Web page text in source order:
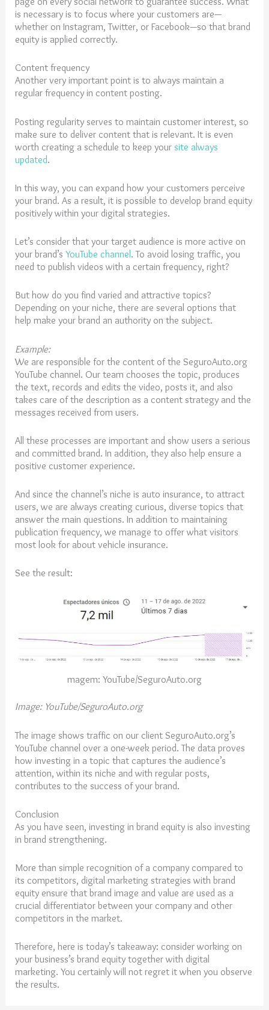
is necessary is to focus where your customers are—
whether on Instagram, Twitter, or Facebook—so that brand
equity is applied correctly.
Content frequency
Another very important point is to always maintain a
regular frequency in content posting.
Posting regularity serves to maintain customer interest, so
make sure to deliver content that is relevant. It is even
worth creating a schedule to keep your site always
updated.
In this way, you can expand how your customers perceive
your brand. As a result, it is possible to develop brand equity
positively within your digital strategies.
Let’s consider that your target audience is more active on
your brand’sYouTube channel. To avoid losing traffic, you
need to publish videos with a certain frequency, right?
But how do you find varied and attractive topics?
Depending on your niche, there are several options that
help make your brand an authority on the subject.
Example:
We are responsible for the content of the SeguroAuto.org
YouTube channel. Our team chooses the topic, produces
the text, records and edits the video, posts it, and also
takes care of the description as a content strategy and the
messages received from users.
All these processes are important and show users a serious
and committed brand. In addition, they also help ensure a
positive customer experience.
And since the channel’s niche is auto insurance, to attract
users, we are always creating curious, diverse topics that
answer the main questions. In addition to maintaining
publication frequency, we manage to offer what visitors
most look for about vehicle insurance.
See the result:
magem: YouTube/SeguroAuto.org
Image: YouTube/SeguroAuto.org
The image shows traffic on our client SeguroAuto.org’s
YouTube channel over a one-week period. The data proves
how investing in a topic that captures the audience’s
attention, within its niche and with regular posts,
contributes to the success of your brand.
Conclusion
As you have seen, investing in brand equity is also investing
in brand strengthening.
More than simple recognition of a company compared to
its competitors, digital marketing strategies with brand
equity ensure that brand image and value are used as a
crucial differentiator between your company and other
competitors in the market.
Therefore, here is today’s takeaway: consider working on
your business’s brand equity together with digital
marketing. You certainly will not regret it when you observe
the results.